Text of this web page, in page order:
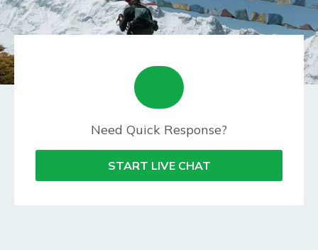
Need Quick Response?
START LIVE CHAT